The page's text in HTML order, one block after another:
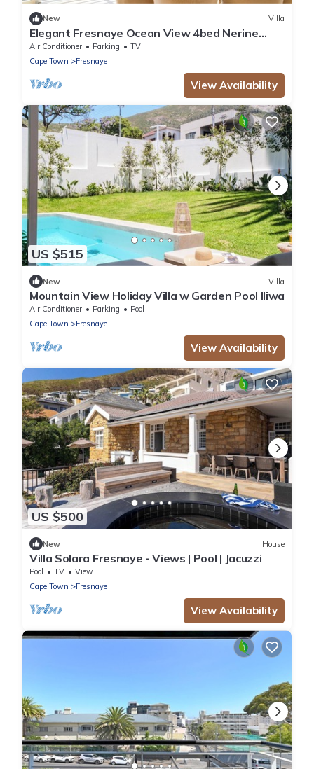
New Villa
Elegant Fresnaye Ocean View 4bed Nerine
Manor
Air Conditioner Parking
TV
Cape Town
Fresnaye
View Availability
US $515
New Villa
Mountain View Holiday Villa w Garden Pool Iliwa
Air Conditioner Parking
Pool
Cape Town
Fresnaye
View Availability
US $500
New House
Villa Solara Fresnaye - Views | Pool | Jacuzzi
Pool TV
View
Cape Town
Fresnaye
View Availability